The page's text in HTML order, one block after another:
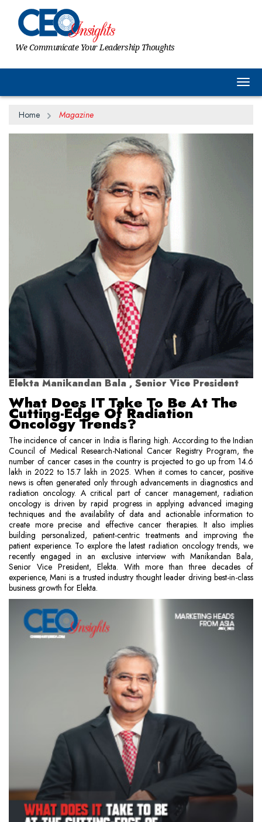
We Communicate Your Leadership Thoughts
Home Magazine
Elekta Manikandan Bala , Senior Vice President
What Does IT Take To Be At The
Cutting-Edge Of Radiation
Oncology Trends?
The incidence of cancer in India is flaring high. According to the Indian
Council of Medical Research-National Cancer Registry Program, the
number of cancer cases in the country is projected to go up from 14.6
lakh in 2022 to 15.7 lakh in 2025. When it comes to cancer, positive
news is often generated only through advancements in diagnostics and
radiation oncology. A critical part of cancer management, radiation
oncology is driven by rapid progress in applying advanced imaging
techniques and the availability of data and actionable information to
create more precise and effective cancer therapies. It also implies
building personalized, patient-centric treatments and improving the
patient experience. To explore the latest radiation oncology trends, we
recently engaged in an exclusive interview with Manikandan Bala,
Senior Vice President, Elekta. With more than three decades of
experience, Mani is a trusted industry thought leader driving best-in-class
business growth for Elekta.